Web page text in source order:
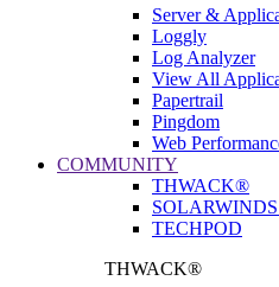
Server &
Loggly
Log Analyzer
View All
Papertrail
Pingdom
Web
COMMUNITY
THWACK®
TECHPOD
THWACK®